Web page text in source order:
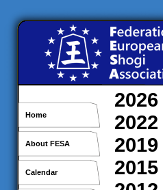
Home
About FESA
Calendar
2026
2022
2019
2015